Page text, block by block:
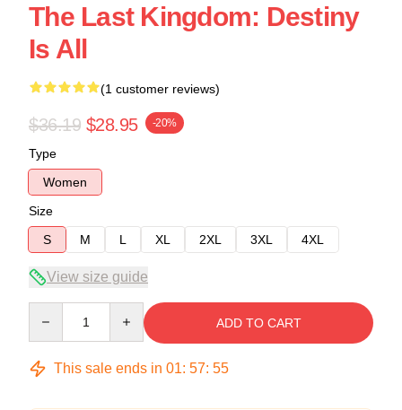
The Last Kingdom: Destiny
Is All
(1 customer reviews)
$36.19 $28.95 -20%
Type
Women
Size
S
M L XL 2XL 3XL 4XL
View size guide
ADD TO CART
This sale ends in 01: 57: 55